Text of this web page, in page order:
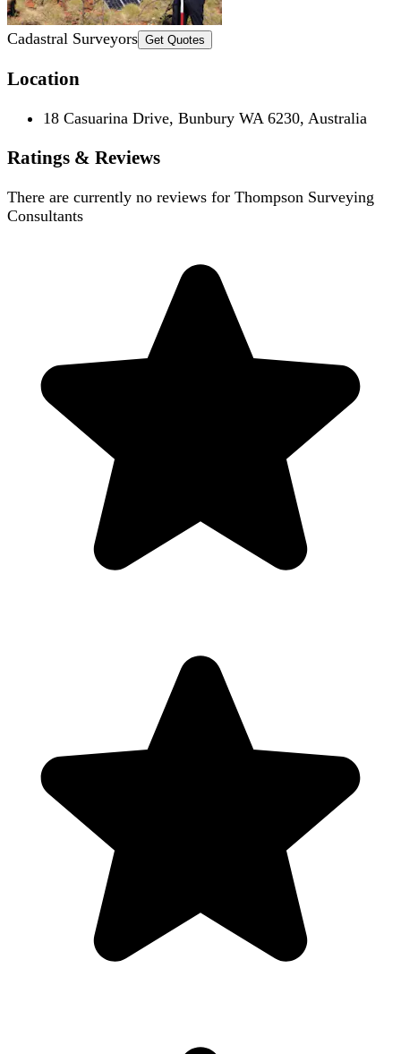
Cadastral Surveyors Get Quotes
Location
18 Casuarina Drive, Bunbury WA 6230, Australia
Ratings & Reviews
There are currently no reviews for Thompson Surveying
Consultants